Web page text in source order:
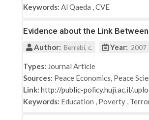
Keywords: Al Qaeda ,CVE
Evidence about the Link
Author: Berrebi, c. Year: 2007
Types: Journal Article
Sources: Peace Economics, Peace
Link: http://public-policy.huji.ac.il/
Keywords: Education , Poverty ,